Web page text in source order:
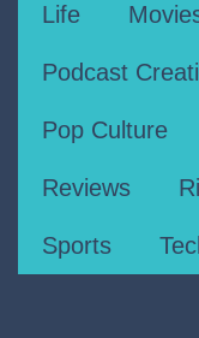
Life
Podcast
Pop Culture
Reviews
Sports